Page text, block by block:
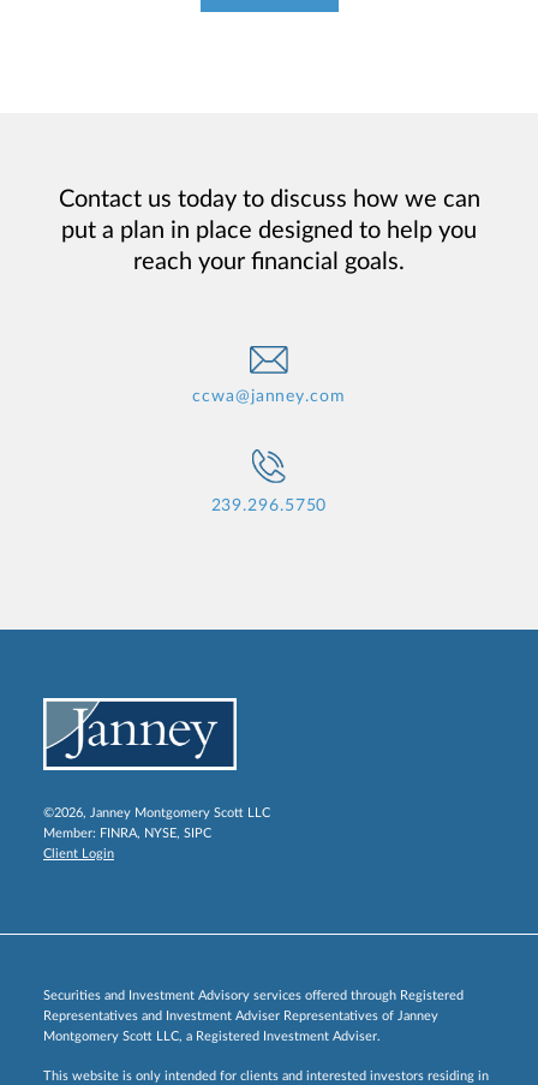
Contact us today to discuss how we can
put a plan in place designed to help you
reach your financial goals.
ccwa@janney.com
239.296.5750
©2026, Janney Montgomery Scott LLC
Member: FINRA, NYSE, SIPC
Client Login
Securities and Investment Advisory services offered through Registered
Representatives and Investment Adviser Representatives of Janney
Montgomery Scott LLC, a Registered Investment Adviser.
This website is only intended for clients and interested investors residing in